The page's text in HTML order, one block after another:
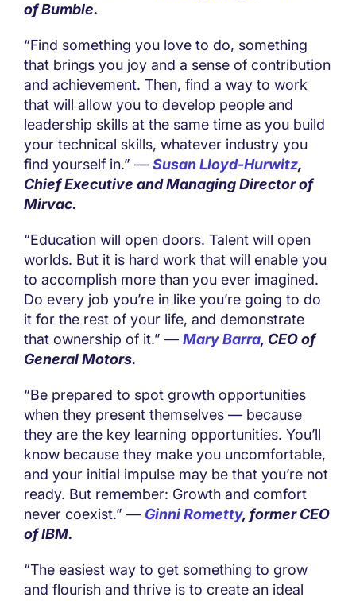
of Bumble.
“Find something you love to do, something
that brings you joy and a sense of contribution
and achievement. Then, find a way to work
that will allow you to develop people and
leadership skills at the same time as you build
your technical skills, whatever industry you
find yourself in.” — Susan Lloyd-Hurwitz,
Chief Executive and Managing Director of
Mirvac.
“Education will open doors. Talent will open
worlds. But it is hard work that will enable you
to accomplish more than you ever imagined.
Do every job you’re in like you’re going to do
it for the rest of your life, and demonstrate
that ownership of it.” — Mary Barra, CEO of
General Motors.
“Be prepared to spot growth opportunities
when they present themselves — because
they are the key learning opportunities. You’ll
know because they make you uncomfortable,
and your initial impulse may be that you’re not
ready. But remember: Growth and comfort
never coexist.” — Ginni Rometty, former CEO
of IBM.
“The easiest way to get something to grow
and flourish and thrive is to create an ideal